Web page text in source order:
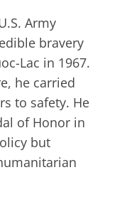
Army
bravery
Lac in 1967.
he carried
to safety. He
of Honor in
but